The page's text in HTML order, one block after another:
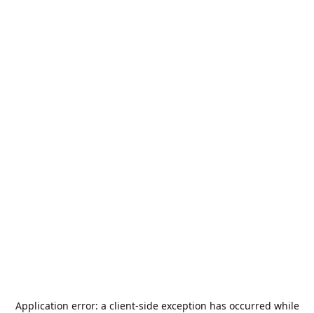
Application error: a client-side exception has occurred while